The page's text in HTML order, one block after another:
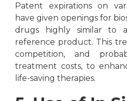
Patent expirations on
have given openings for
drugs highly similar to
reference product. This
competition, and
treatment costs, to
life-saving therapies.